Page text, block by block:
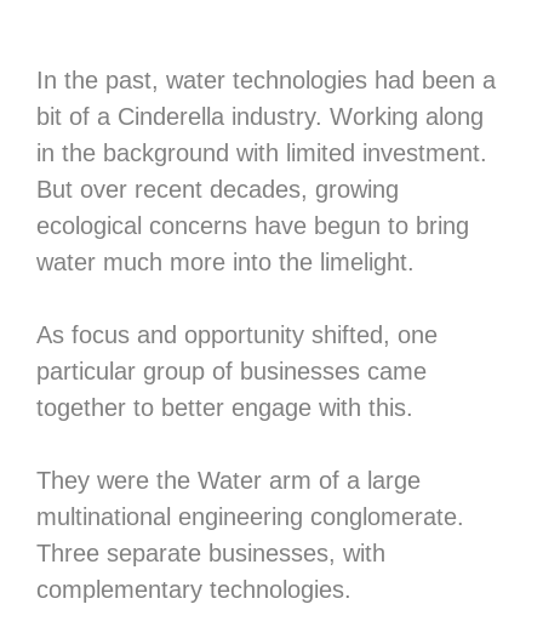
In the past, water technologies had been a
bit of a Cinderella industry. Working along
in the background with limited investment.
But over recent decades, growing
ecological concerns have begun to bring
water much more into the limelight.
As focus and opportunity shifted, one
particular group of businesses came
together to better engage with this.
They were the Water arm of a large
multinational engineering conglomerate.
Three separate businesses, with
complementary technologies.